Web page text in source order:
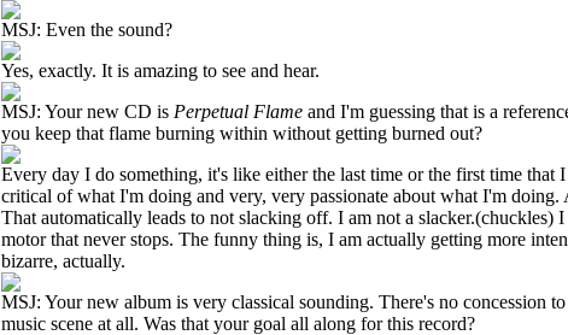
MSJ: Even the sound?
Yes, exactly. It is amazing to see and hear.
MSJ: Your new CD is Perpetual Flame and I'm guessing that is a
you keep that flame burning within without getting burned out?
Every day I do something, it's like either the last time or the first time that
critical of what I'm doing and very, very passionate about what I'm doing.
That automatically leads to not slacking off. I am not a slacker.(chuckles)
motor that never stops. The funny thing is, I am actually getting more
bizarre, actually.
MSJ: Your new album is very classical sounding. There's no concession
music scene at all. Was that your goal all along for this record?